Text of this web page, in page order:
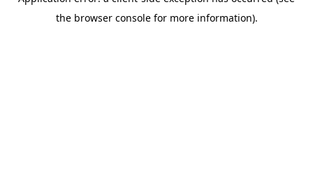
the browser console for more information).